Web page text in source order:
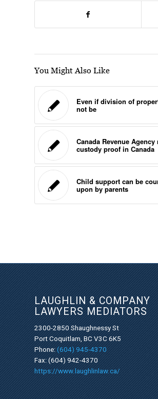
You Might Also Like
Even if division of
not be
Canada Revenue
custody proof in Canada
Child support can be
upon by parents
LAUGHLIN & COMPANY
LAWYERS MEDIATORS
2300-2850 Shaughnessy St
Port Coquitlam, BC V3C 6K5
Phone:(604) 945-4370
Fax: (604) 942-4370
https://www.laughlinlaw.ca/